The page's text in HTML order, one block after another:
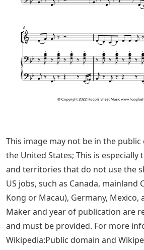
This image may not be in the
the United States; This is
and territories that do not use the
US jobs, such as Canada, mainland
Kong or Macau), Germany, Mexico,
Maker and year of publication are
and must be provided. For more
Wikipedia:Public domain and